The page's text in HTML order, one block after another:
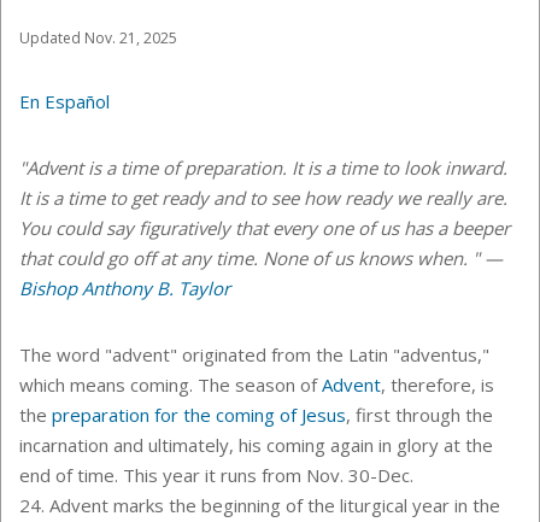
Updated Nov. 21, 2025
En Español
"Advent is a time of preparation. It is a time to look inward.
It is a time to get ready and to see how ready we really are.
You could say figuratively that every one of us has a beeper
that could go off at any time. None of us knows when. " —
Bishop Anthony B. Taylor
The word "advent" originated from the Latin "adventus,"
which means coming. The season ofAdvent, therefore, is
the preparation for the coming of Jesus, first through the
incarnation and ultimately, his coming again in glory at the
end of time. This year it runs from Nov. 30-Dec.
24. Advent marks the beginning of the liturgical year in the